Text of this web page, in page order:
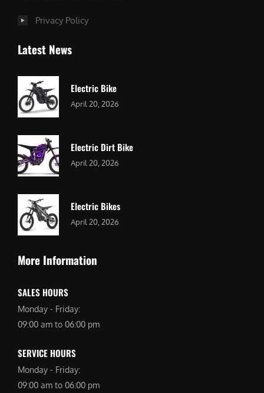
Privacy Policy
Latest News
Electric Bike
April 20, 2026
Electric Dirt Bike
April 20, 2026
Electric Bikes
April 20, 2026
More Information
SALES HOURS
Monday - Friday:
09:00 am to 06:00 pm
SERVICE HOURS
Monday - Friday:
09:00 am to 06:00 pm